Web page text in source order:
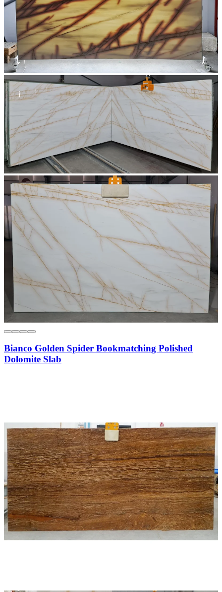
Bianco Golden Spider Bookmatching Polished
Dolomite Slab